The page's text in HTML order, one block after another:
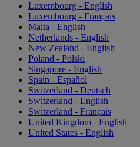
Luxembourg - English
Luxembourg - Français
Malta - English
Netherlands - English
New Zealand - English
Poland - Polski
Singapore - English
Spain - Español
Switzerland - Deutsch
Switzerland - English
Switzerland - Français
United Kingdom - English
United States - English